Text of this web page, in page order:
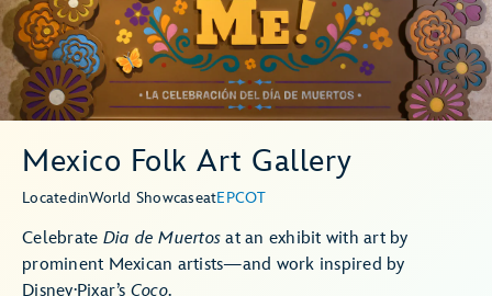
Mexico Folk Art Gallery
LocatedinWorld ShowcaseatEPCOT
Celebrate Dia de Muertos at an exhibit with art by
prominent Mexican artists—and work inspired by
Disney·Pixar’s Coco.